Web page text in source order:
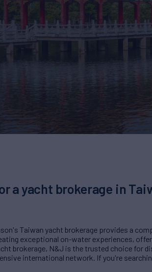
a yacht brokerage in
Taiwan yacht brokerage provides a
exceptional on-water experiences,
brokerage, N&J is the trusted choice for
international network. If you're